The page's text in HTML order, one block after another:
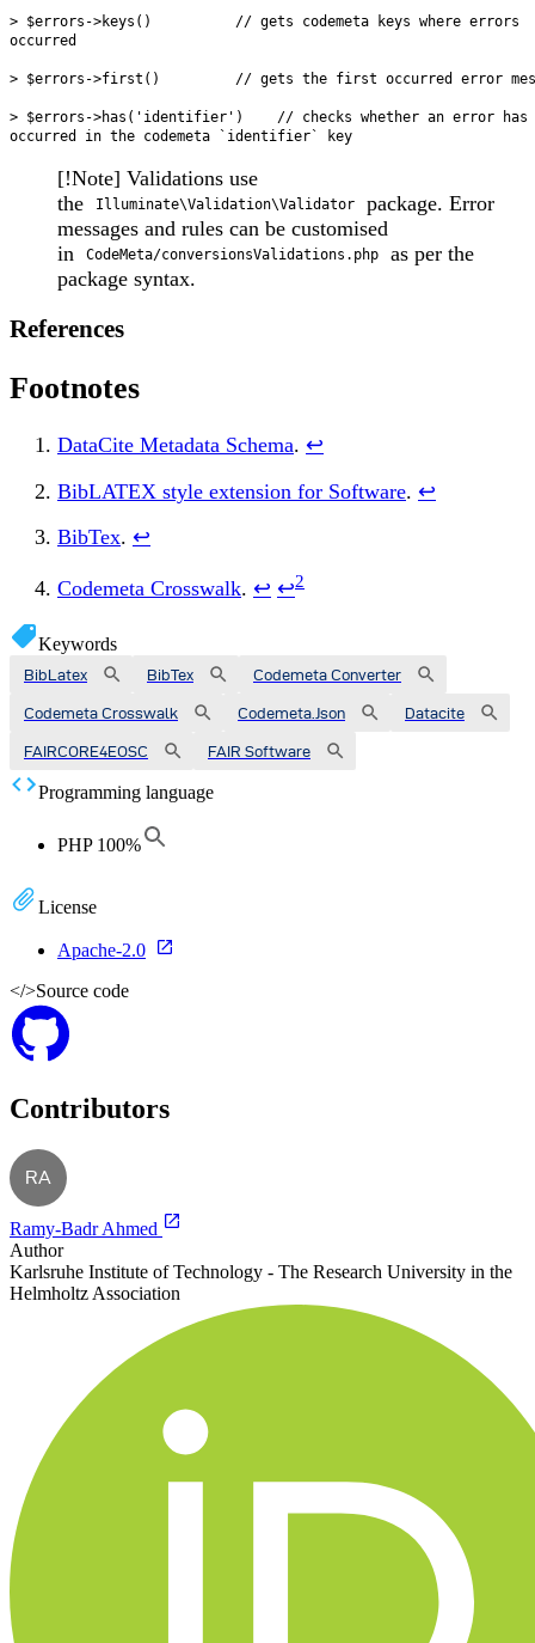
> $errors->keys()          // gets codemeta keys where errors
occurred
> $errors->first()         // gets the first occurred error
> $errors->has('identifier')    // checks whether an error has
[!Note] Validations use
the
Illuminate\Validation\Validator
package. Error
messages and rules can be customised
in
CodeMeta/conversionsValidations.php
as per the
package syntax.
References
Footnotes
DataCite Metadata Schema. ↩
BibLATEX style extension for Software. ↩
BibTex. ↩
Codemeta Crosswalk. ↩ ↩2
Keywords
BibLatex BibTex Codemeta Converter
Codemeta Crosswalk Codemeta.json Datacite
FAIRCORE4EOSC FAIR Software
Programming language
PHP 100%
License
Apache-2.0
</>Source code
Contributors
RA
Ramy-Badr Ahmed
Author
Karlsruhe Institute of Technology - The Research University in the
Helmholtz Association